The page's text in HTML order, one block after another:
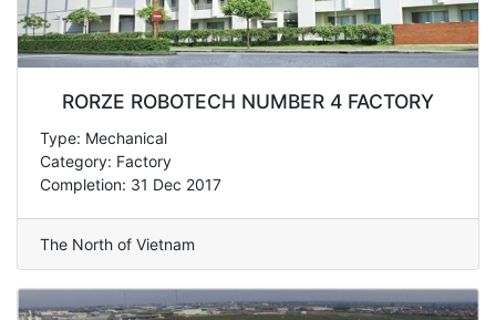
RORZE ROBOTECH NUMBER 4 FACTORY
Type: Mechanical
Category: Factory
Completion: 31 Dec 2017
The North of Vietnam